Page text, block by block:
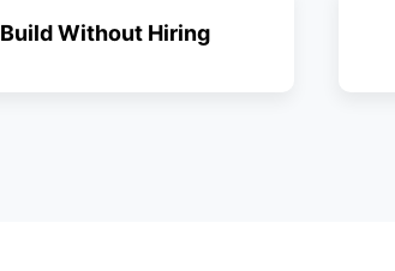
Build Without Hiring